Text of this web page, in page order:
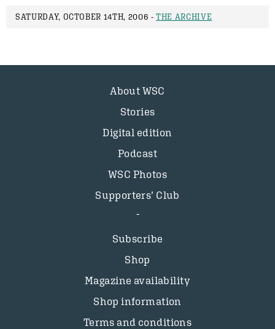
SATURDAY, OCTOBER 14TH, 2006 -THE ARCHIVE
About WSC
Stories
Digital edition
Podcast
WSC Photos
Supporters’ Club
Subscribe
Shop
Magazine availability
Shop information
Terms and conditions